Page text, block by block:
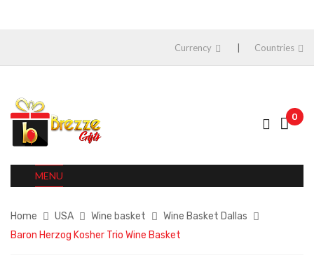
Currency Countries
0
MENU
Home USA Wine basket
Wine Basket Dallas
Baron Herzog Kosher Trio Wine Basket